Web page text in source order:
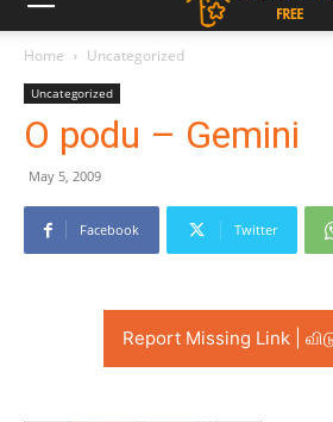
Home Uncategorized
Uncategorized
O podu – Gemini
May 5, 2009
Facebook Twitter
Report Missing Link |